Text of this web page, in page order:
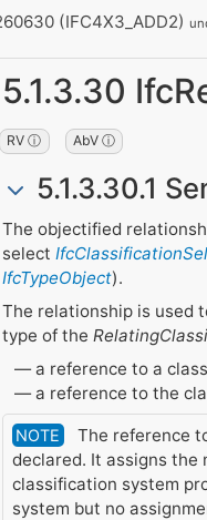
(IFC4X3_ADD2)
5.1.3.30
RV ⓘ AbV ⓘ
5.1.3.30.1
The objectified
select
IfcTypeObject).
The relationship is used
type of the
a reference to a
a reference to the
NOTE
The reference
declared. It assigns
classification system
system but no